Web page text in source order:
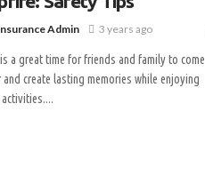
Admin 3 years ago
is a great time for friends and family to come
create lasting memories while enjoying